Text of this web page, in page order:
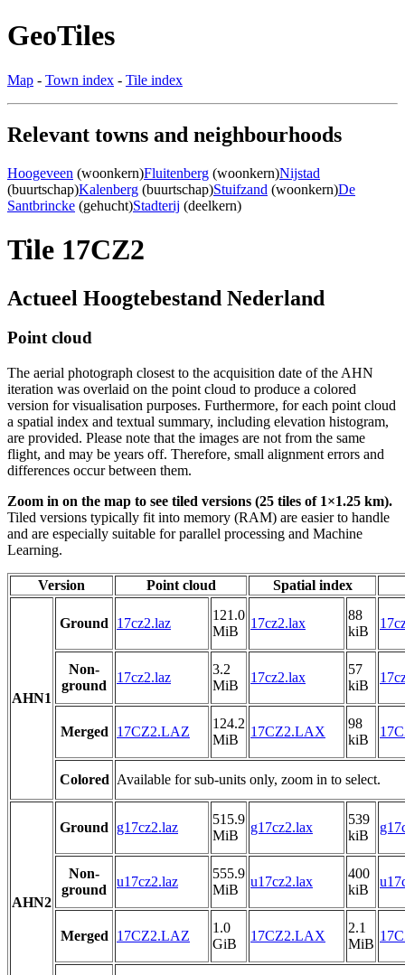
GeoTiles
Map - Town index - Tile index
Relevant towns and neighbourhoods
Hoogeveen (woonkern)Fluitenberg (woonkern)Nijstad
(buurtschap)Kalenberg (buurtschap)Stuifzand (woonkern)De
Santbrincke (gehucht)Stadterij (deelkern)
Tile 17CZ2
Actueel Hoogtebestand Nederland
Point cloud
The aerial photograph closest to the acquisition date of the AHN
iteration was overlaid on the point cloud to produce a colored
version for visualisation purposes. Furthermore, for each point cloud
a spatial index and textual summary, including elevation histogram,
are provided. Please note that the images are not from the same
flight, and may be years off. Therefore, small alignment errors and
differences occur between them.
Zoom in on the map to see tiled versions (25 tiles of 1×1.25 km).
Tiled versions typically fit into memory (RAM) are easier to handle
and are especially suitable for parallel processing and Machine
Learning.
Version Point cloud Spatial index
AHN1
Ground 17cz2.laz
121.0
MiB
17cz2.lax
88
kiB
Non-
ground
17cz2.laz
3.2
MiB
17cz2.lax
57
kiB
Merged 17CZ2.LAZ
124.2
MiB
17CZ2.LAX
98
kiB
Colored Available for sub-units only, zoom in to select.
AHN2
Ground g17cz2.laz
515.9
MiB
g17cz2.lax
539
kiB
Non-
ground
u17cz2.laz
555.9
MiB
u17cz2.lax
400
kiB
Merged 17CZ2.LAZ
1.0
GiB
17CZ2.LAX
2.1
MiB